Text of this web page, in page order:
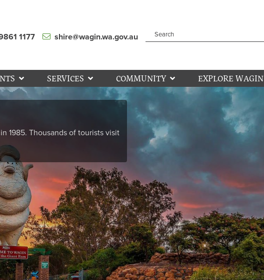
1177 shire@wagin.wa.gov.au
SERVICES COMMUNITY EXPLORE WAGIN
1985. Thousands of tourists visit